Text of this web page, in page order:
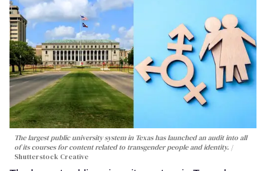
The largest public university system in Texas has launched an audit into all
of its courses for content related to transgender people and identity.
Shutterstock Creative